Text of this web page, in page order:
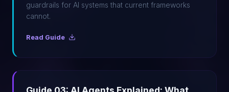
guardrails for AI systems that current frameworks
cannot.
Read Guide